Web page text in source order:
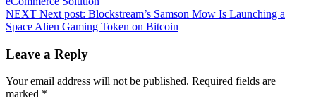
NEXT Next post: Blockstream’s Samson Mow Is Launching a
Space Alien Gaming Token on Bitcoin
Leave a Reply
Your email address will not be published. Required fields are
marked *